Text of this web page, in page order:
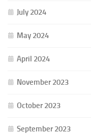
July 2024
May 2024
April 2024
November 2023
October 2023
September 2023